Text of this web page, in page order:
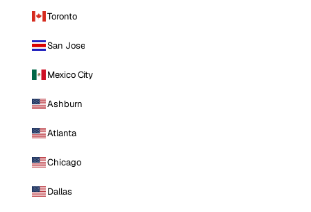
Toronto
San Jose
Mexico City
Ashburn
Atlanta
Chicago
Dallas